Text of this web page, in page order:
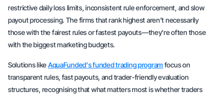
restrictive daily loss limits, inconsistent rule enforcement, and slow
payout processing. The firms that rank highest aren't necessarily
those with the fairest rules or fastest payouts—they're often those
with the biggest marketing budgets.
Solutions likeAquaFunded's funded trading programfocus on
transparent rules, fast payouts, and trader-friendly evaluation
structures, recognising that what matters most is whether traders